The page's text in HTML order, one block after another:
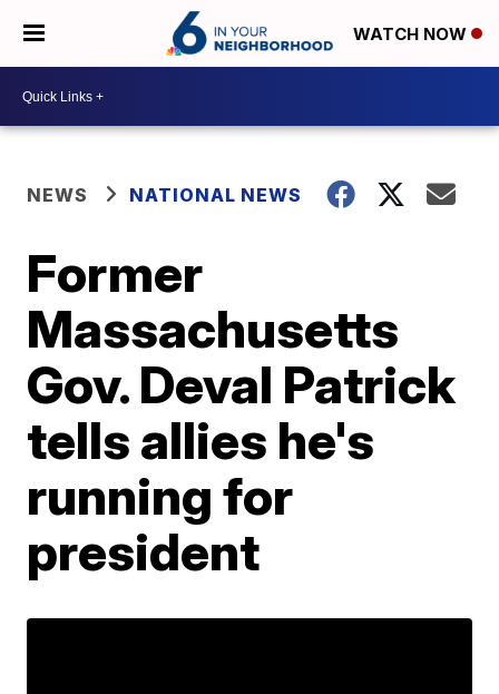
WATCH NOW
NEWS NATIONAL NEWS
Former
Massachusetts
Gov. Deval Patrick
tells allies he's
running for
president